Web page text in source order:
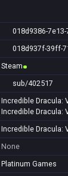
018d9386-
018d937f-39ff-
Steam
sub/402517
Incredible Dracula:
Incredible Dracula:
Incredible Dracula:
None
Platinum Games